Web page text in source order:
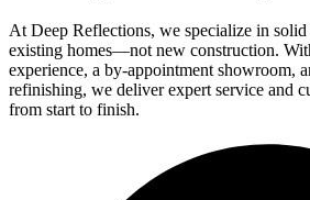
At Deep Reflections, we specialize in
existing homes—not new construction.
experience, a by-appointment showroom,
refinishing, we deliver expert service and
from start to finish.